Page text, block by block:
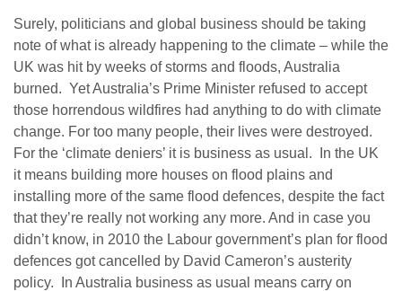
Surely, politicians and global business should be taking
note of what is already happening to the climate – while the
UK was hit by weeks of storms and floods, Australia
burned. Yet Australia’s Prime Minister refused to accept
those horrendous wildfires had anything to do with climate
change. For too many people, their lives were destroyed.
For the ‘climate deniers’ it is business as usual. In the UK
it means building more houses on flood plains and
installing more of the same flood defences, despite the fact
that they’re really not working any more. And in case you
didn’t know, in 2010 the Labour government’s plan for flood
defences got cancelled by David Cameron’s austerity
policy. In Australia business as usual means carry on